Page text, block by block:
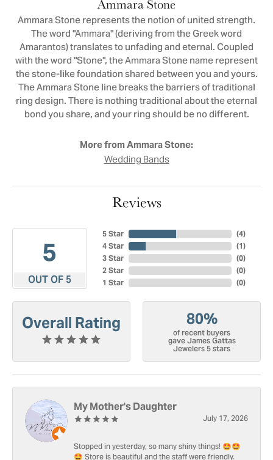
Ammara Stone
Ammara Stone represents the notion of united strength.
The word "Ammara" (deriving from the Greek word
Amarantos) translates to unfading and eternal. Coupled
with the word "Stone", the Ammara Stone name represent
the stone-like foundation shared between you and yours.
The Ammara Stone line breaks the barriers of traditional
ring design. There is nothing traditional about the eternal
bond you share, and your ring should be no different.
More from Ammara Stone:
Wedding Bands
Reviews
5
OUT OF 5
5 Star
4 Star
3 Star
2 Star
1 Star
(4)
(1)
(0)
(0)
(0)
Overall Rating 80%
of recent buyers
gave James Gattas
Jewelers 5 stars
My Mother's Daughter
July 17, 2026
Stopped in yesterday, so many shiny things! 🤩🤩